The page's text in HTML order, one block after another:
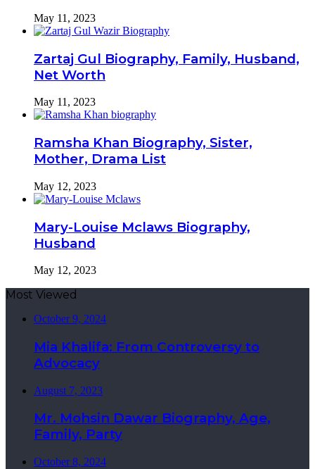
May 11, 2023
Zartaj Gul Biography, Family, Husband,
Net Worth
May 11, 2023
Ramsha Khan Biography, Sister,
Mother, Drama List
May 12, 2023
Mary-Louise Mclaws Biography,
Husband
May 12, 2023
Most Viewed
October 9, 2024
Mia Khalifa: From Controversy to
Advocacy
August 7, 2023
Mr. Mohsin Dawar Biography, Age,
Family, Party
October 8, 2024